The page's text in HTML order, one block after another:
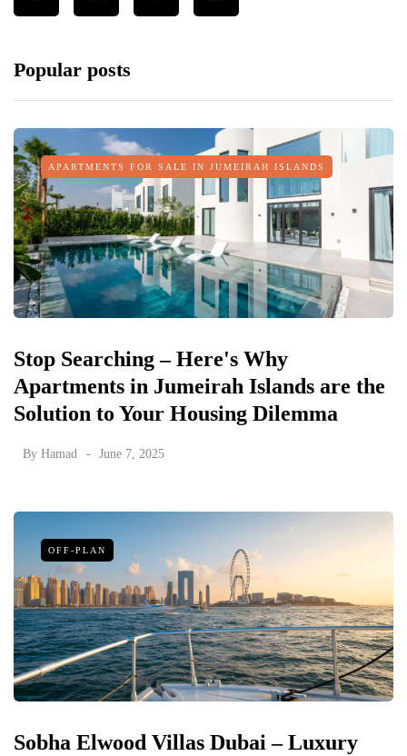
Popular posts
APARTMENTS FOR SALE IN JUMEIRAH ISLANDS
Stop Searching – Here's Why
Apartments in Jumeirah Islands are the
Solution to Your Housing Dilemma
By Hamad June 7, 2025
OFF-PLAN
Sobha Elwood Villas Dubai – Luxury